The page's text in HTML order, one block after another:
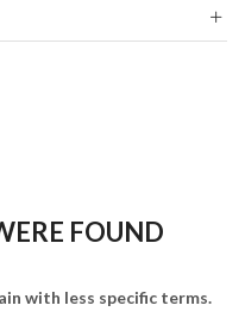
FOUND
with less specific terms.